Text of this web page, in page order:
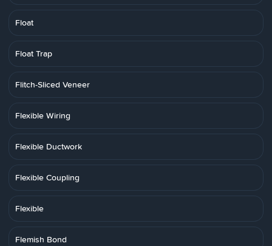
Float
Float Trap
Flitch-Sliced Veneer
Flexible Wiring
Flexible Ductwork
Flexible Coupling
Flexible
Flemish Bond